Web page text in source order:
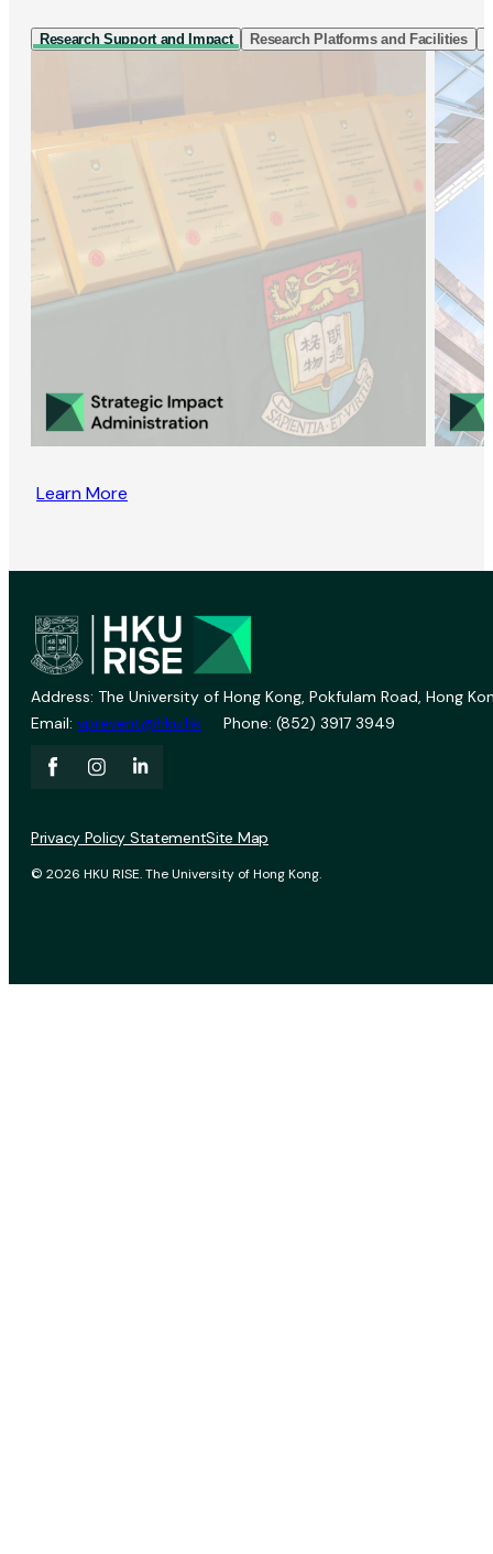
Research Support and Impact Research Platforms and Facilities
Learn More
Address: The University of Hong Kong, Pokfulam Road, Hong
Email: vprevent@hku.hk Phone: (852) 3917 3949
© 2026 HKU RISE. The University of Hong Kong.
Privacy Policy StatementSite Map